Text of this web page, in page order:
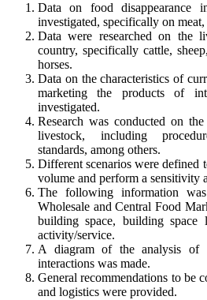
Data on food disappearance
investigated, specifically on
Data were researched on the
country, specifically cattle,
horses.
Data on the characteristics of
marketing the products of
investigated.
Research was conducted on
livestock, including
standards, among others.
Different scenarios were defined
volume and perform a sensitivity
The following information
Wholesale and Central Food
building space, building space
activity/service.
A diagram of the analysis
interactions was made.
General recommendations to be
and logistics were provided.